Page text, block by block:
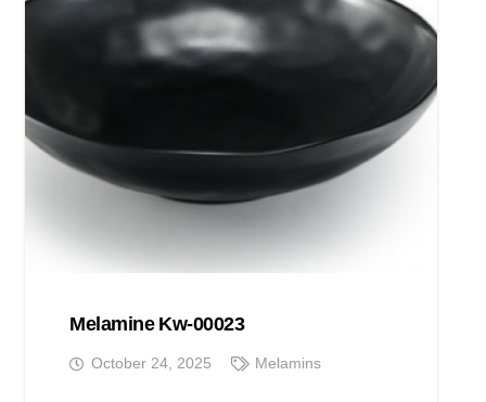
Melamine Kw-00023
October 24, 2025 Melamins